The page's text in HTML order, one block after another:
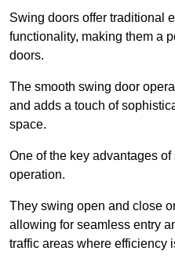
Swing doors offer traditional
functionality, making them a
doors.
The smooth swing door
and adds a touch of
space.
One of the key advantages
operation.
They swing open and close
allowing for seamless entry
traffic areas where efficiency